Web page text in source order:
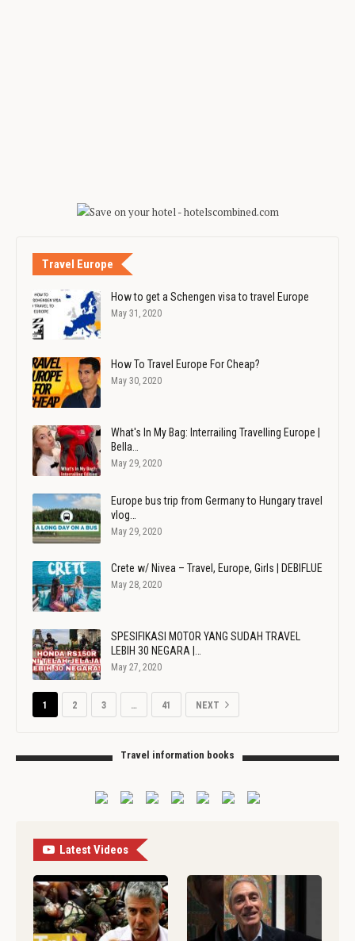
Travel Europe
How to get a Schengen visa to travel Europe
May 31, 2020
How To Travel Europe For Cheap?
May 30, 2020
What's In My Bag: Interrailing Travelling Europe |
Bella…
May 29, 2020
Europe bus trip from Germany to Hungary travel
vlog…
May 29, 2020
Crete w/ Nivea – Travel, Europe, Girls | DEBIFLUE
May 28, 2020
SPESIFIKASI MOTOR YANG SUDAH TRAVEL
LEBIH 30 NEGARA |…
May 27, 2020
1 2 3 … 41 NEXT
Travel information books
Latest Videos